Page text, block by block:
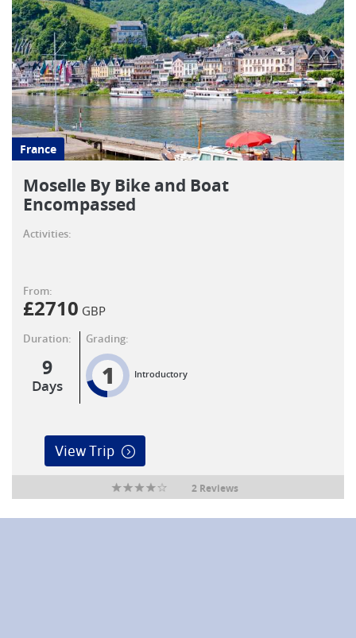
France
Moselle By Bike and Boat
Encompassed
Activities:
From:
£2710 GBP
Duration:
9
Days
Grading:
1 Introductory
View Trip
2 Reviews